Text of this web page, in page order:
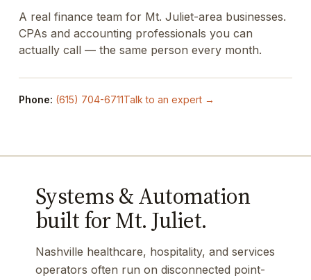
A real finance team for Mt. Juliet-area businesses.
CPAs and accounting professionals you can
actually call — the same person every month.
Phone: (615) 704-6711Talk to an expert →
Systems & Automation
built for Mt. Juliet.
Nashville healthcare, hospitality, and services
operators often run on disconnected point-